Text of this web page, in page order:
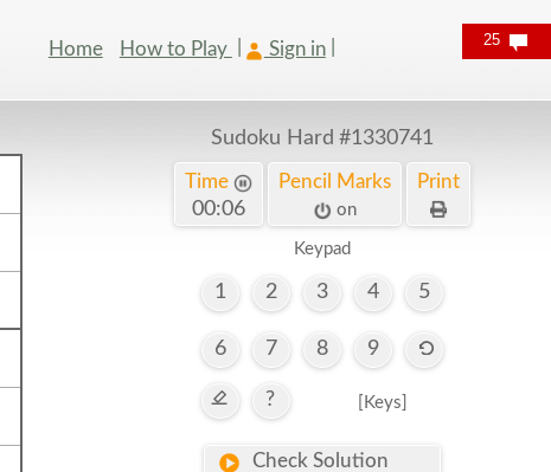
Home How to Play Sign in
Sudoku Hard #1330741
Time
00:07
Pencil Marks
on
Print
Keypad
1 2 3 4 5
6 7 8 9
? [Keys]
Check Solution
25